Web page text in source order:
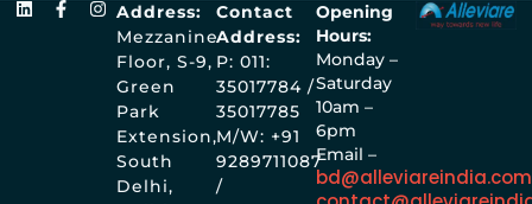
Opening
Hours:
Monday –
Saturday
10am –
6pm
Email –
bd@alleviareindia.com
Contact
Address:
P: 011:
35017784 /
35017785
M/W: +91
9289711087
/
Address:
Mezzanine
Floor, S-9,
Green
Park
Extension,
South
Delhi,